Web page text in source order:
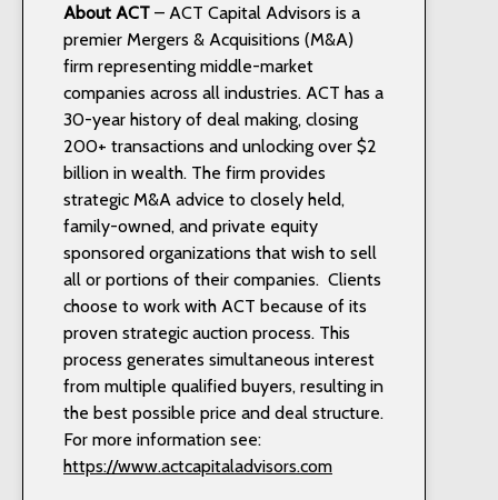
About ACT – ACT Capital Advisors is a
premier Mergers & Acquisitions (M&A)
firm representing middle-market
companies across all industries. ACT has a
30-year history of deal making, closing
200+ transactions and unlocking over $2
billion in wealth. The firm provides
strategic M&A advice to closely held,
family-owned, and private equity
sponsored organizations that wish to sell
all or portions of their companies. Clients
choose to work with ACT because of its
proven strategic auction process. This
process generates simultaneous interest
from multiple qualified buyers, resulting in
the best possible price and deal structure.
For more information see:
https://www.actcapitaladvisors.com